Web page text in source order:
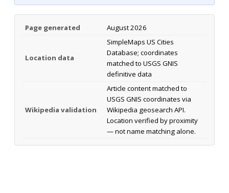
Page generated August 2026
Location data
SimpleMaps US Cities
Database; coordinates
matched to USGS GNIS
definitive data
Wikipedia validation
Article content matched to
USGS GNIS coordinates via
Wikipedia geosearch API.
Location verified by proximity
— not name matching alone.